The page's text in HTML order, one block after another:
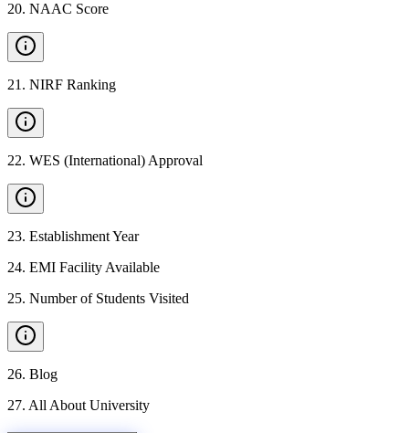
20. NAAC Score
21 . NIRF Ranking
22. WES (International) Approval
23. Establishment Year
24. EMI Facility Available
25. Number of Students Visited
26. Blog
27. All About University